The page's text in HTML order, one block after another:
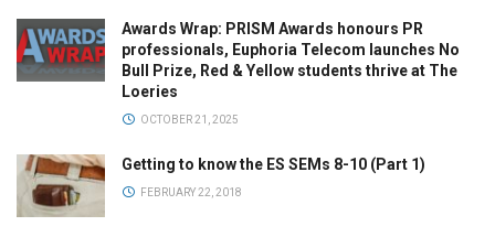
Awards Wrap: PRISM Awards honours PR
professionals, Euphoria Telecom launches No
Bull Prize, Red & Yellow students thrive at The
Loeries
OCTOBER 21, 2025
Getting to know the ES SEMs 8-10 (Part 1)
FEBRUARY 22, 2018